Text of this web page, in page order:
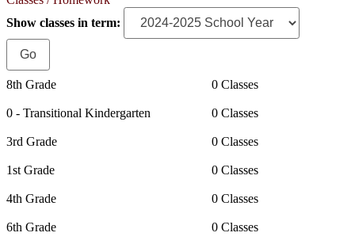
Show classes in term:
8th Grade 0 Classes
0 - Transitional Kindergarten 0 Classes
3rd Grade 0 Classes
1st Grade 0 Classes
4th Grade 0 Classes
6th Grade 0 Classes